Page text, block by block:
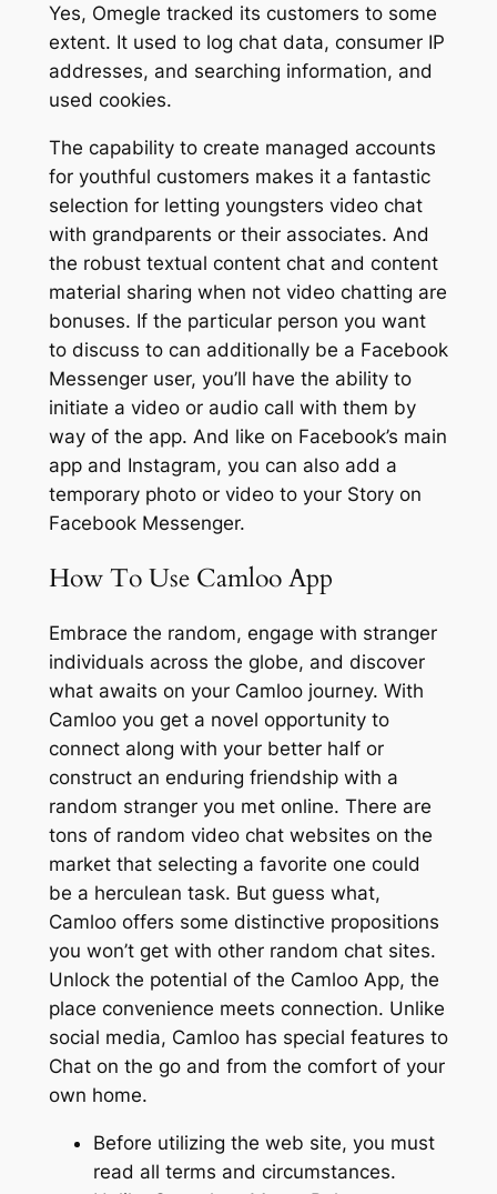
Yes, Omegle tracked its customers to some
extent. It used to log chat data, consumer IP
addresses, and searching information, and
used cookies.
The capability to create managed accounts
for youthful customers makes it a fantastic
selection for letting youngsters video chat
with grandparents or their associates. And
the robust textual content chat and content
material sharing when not video chatting are
bonuses. If the particular person you want
to discuss to can additionally be a Facebook
Messenger user, you’ll have the ability to
initiate a video or audio call with them by
way of the app. And like on Facebook’s main
app and Instagram, you can also add a
temporary photo or video to your Story on
Facebook Messenger.
How To Use Camloo App
Embrace the random, engage with stranger
individuals across the globe, and discover
what awaits on your Camloo journey. With
Camloo you get a novel opportunity to
connect along with your better half or
construct an enduring friendship with a
random stranger you met online. There are
tons of random video chat websites on the
market that selecting a favorite one could
be a herculean task. But guess what,
Camloo offers some distinctive propositions
you won’t get with other random chat sites.
Unlock the potential of the Camloo App, the
place convenience meets connection. Unlike
social media, Camloo has special features to
Chat on the go and from the comfort of your
own home.
Before utilizing the web site, you must
read all terms and circumstances.